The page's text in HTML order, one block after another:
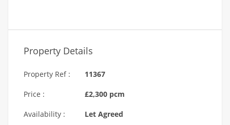
Property Details
Property Ref :
Price :
Availability :
11367
£2,300 pcm
Let Agreed